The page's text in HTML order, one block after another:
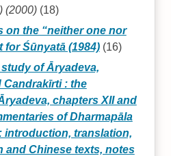
(2000)(18)
on the “neither one nor
for Śūnyatā (1984)(16)
of Āryadeva,
Candrakīrti : the
chapters XII and
of Dharmapāla
introduction, translation,
and Chinese texts, notes